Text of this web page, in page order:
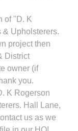
of "D. K
& Upholsterers.
project then
District
owner (if
you.
K Rogerson
Hall Lane,
us as we